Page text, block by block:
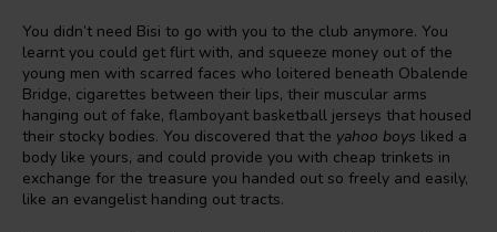
You didn’t need Bisi to go with you to the club anymore. You
learnt you could get flirt with, and squeeze money out of the
young men with scarred faces who loitered beneath Obalende
Bridge, cigarettes between their lips, their muscular arms
hanging out of fake, flamboyant basketball jerseys that housed
their stocky bodies. You discovered that the yahoo boys liked a
body like yours, and could provide you with cheap trinkets in
exchange for the treasure you handed out so freely and easily,
like an evangelist handing out tracts.